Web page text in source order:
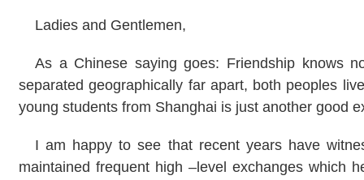
Ladies and Gentlemen,
As a Chinese saying goes: Friendship knows
separated geographically far apart, both peoples
young students from Shanghai is just another good
I am happy to see that recent years have
maintained frequent high –level exchanges which